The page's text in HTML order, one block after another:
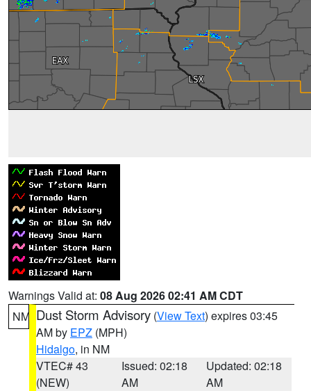
Warnings Valid at: 08 Aug 2026 02:41 AM CDT
NM Dust Storm Advisory (View Text) expires 03:45
AM by EPZ (MPH)
Hidalgo, in NM
VTEC# 43
(NEW)
Issued: 02:18
AM
Updated: 02:18
AM